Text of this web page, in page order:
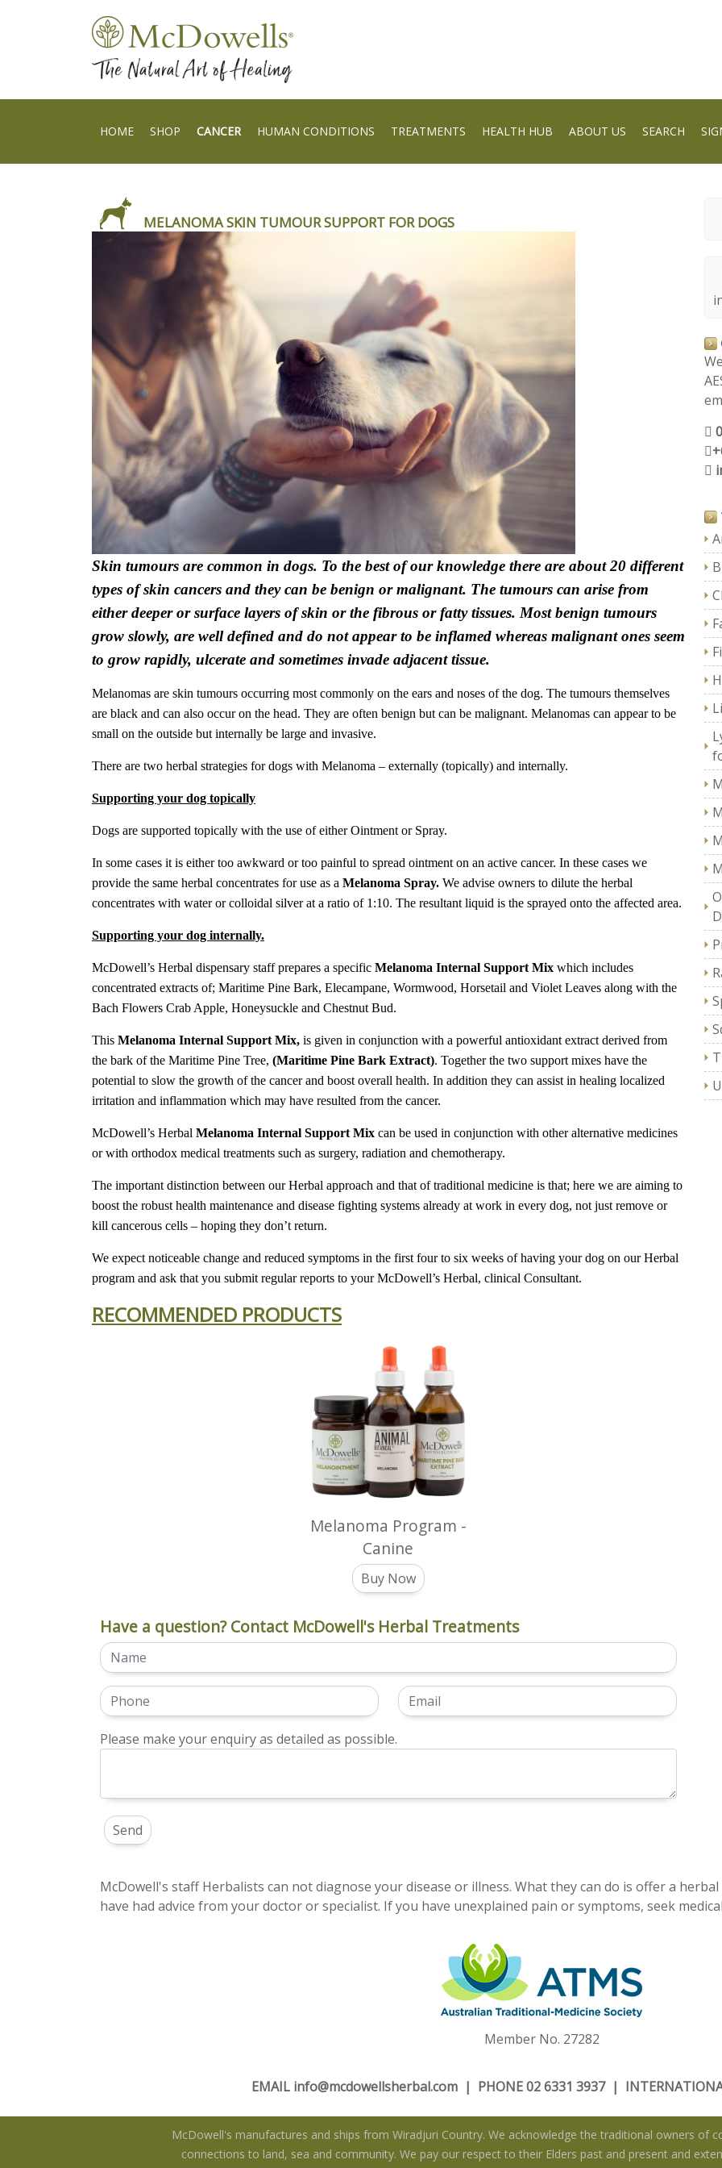
HOME SHOP CANCER HUMAN CONDITIONS TREATMENTS HEALTH HUB ABOUT US SEARCH
MELANOMA SKIN TUMOUR SUPPORT FOR DOGS
Skin tumours are common in dogs. To the best of our knowledge there are about 20 different
types of skin cancers and they can be benign or malignant. The tumours can arise from
either deeper or surface layers of skin or the fibrous or fatty tissues. Most benign tumours
grow slowly, are well defined and do not appear to be inflamed whereas malignant ones seem
to grow rapidly, ulcerate and sometimes invade adjacent tissue.
Melanomas are skin tumours occurring most commonly on the ears and noses of the dog. The tumours themselves
are black and can also occur on the head. They are often benign but can be malignant. Melanomas can appear to be
small on the outside but internally be large and invasive.
There are two herbal strategies for dogs with Melanoma – externally (topically) and internally.
Supporting your dog topically
Dogs are supported topically with the use of either Ointment or Spray.
In some cases it is either too awkward or too painful to spread ointment on an active cancer. In these cases we
provide the same herbal concentrates for use as a Melanoma Spray. We advise owners to dilute the herbal
concentrates with water or colloidal silver at a ratio of 1:10. The resultant liquid is the sprayed onto the affected area.
Supporting your dog internally.
McDowell’s Herbal dispensary staff prepares a specific Melanoma Internal Support Mix which includes
concentrated extracts of; Maritime Pine Bark, Elecampane, Wormwood, Horsetail and Violet Leaves along with the
Bach Flowers Crab Apple, Honeysuckle and Chestnut Bud.
This Melanoma Internal Support Mix, is given in conjunction with a powerful antioxidant extract derived from
the bark of the Maritime Pine Tree, (Maritime Pine Bark Extract). Together the two support mixes have the
potential to slow the growth of the cancer and boost overall health. In addition they can assist in healing localized
irritation and inflammation which may have resulted from the cancer.
McDowell’s Herbal Melanoma Internal Support Mix can be used in conjunction with other alternative medicines
or with orthodox medical treatments such as surgery, radiation and chemotherapy.
The important distinction between our Herbal approach and that of traditional medicine is that; here we are aiming to
boost the robust health maintenance and disease fighting systems already at work in every dog, not just remove or
kill cancerous cells – hoping they don’t return.
We expect noticeable change and reduced symptoms in the first four to six weeks of having your dog on our Herbal
program and ask that you submit regular reports to your McDowell’s Herbal, clinical Consultant.
RECOMMENDED PRODUCTS
Melanoma Program -
Canine
Buy Now
Have a question? Contact McDowell's Herbal Treatments
Please make your enquiry as detailed as possible.
McDowell's staff Herbalists can not diagnose your disease or illness. What they can do is offer a
have had advice from your doctor or specialist. If you have unexplained pain or symptoms, seek
Member No. 27282
EMAIL info@mcdowellsherbal.com | PHONE 02 6331 3937 |
McDowell's manufactures and ships from Wiradjuri Country. We acknowledge the traditional owners of
connections to land, sea and community. We pay our respect to their Elders past and present and